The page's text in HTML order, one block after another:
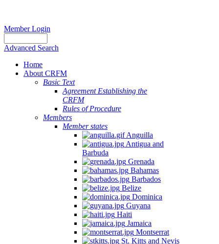
Member Login
Advanced Search
Home
About CRFM
Basic Text
Agreement Establishing the
CRFM
Rules of Procedure
Members
Member states
Anguilla
Antigua and
Barbuda
Grenada
Bahamas
Barbados
Belize
Dominica
Guyana
Haiti
Jamaica
Montserrat
St. Kitts and Nevis